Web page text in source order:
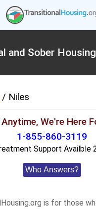
and Sober
/ Niles
We're Here
1-855-860-3119
Support Availble
Who Answers?
is for those